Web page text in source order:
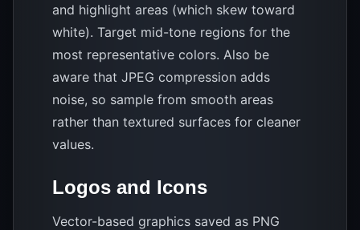
and highlight areas (which skew toward
white). Target mid-tone regions for the
most representative colors. Also be
aware that JPEG compression adds
noise, so sample from smooth areas
rather than textured surfaces for cleaner
values.
Logos and Icons
Vector-based graphics saved as PNG